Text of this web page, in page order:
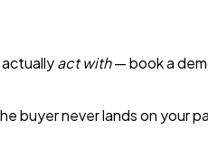
act with— book a
buyer never lands on your